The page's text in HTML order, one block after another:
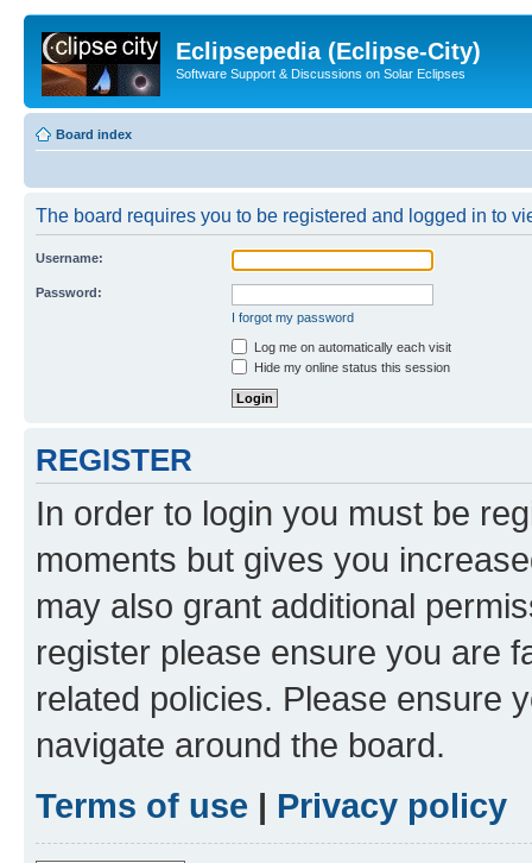
Eclipsepedia (Eclipse-City)
Software Support & Discussions on Solar Eclipses
Board index
The board requires you to be registered and logged in to
Username:
Password:
I forgot my password
Log me on automatically each visit
Hide my online status this session
REGISTER
In order to login you must be
moments but gives you
may also grant additional
register please ensure you are
related policies. Please ensure
navigate around the board.
Terms of use | Privacy policy